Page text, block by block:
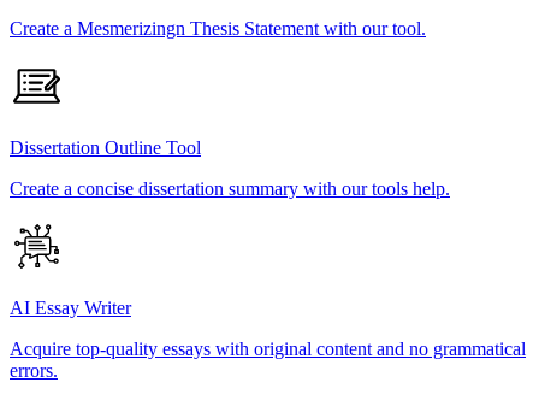
Create a Mesmerizingn Thesis Statement with our tool.
Dissertation Outline Tool
Create a concise dissertation summary with our tools help.
AI Essay Writer
Acquire top-quality essays with original content and no grammatical
errors.